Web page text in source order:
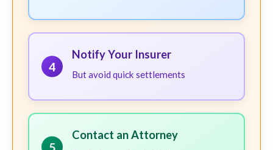
4
Notify Your Insurer
But avoid quick settlements
5
Contact an Attorney